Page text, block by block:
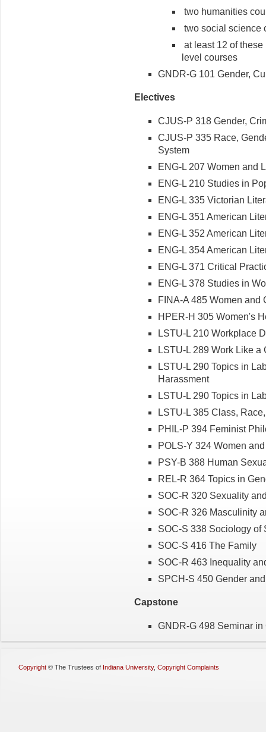
two humanities
two social science
at least 12 of
level courses
GNDR-G 101 Gender,
Electives
CJUS-P 318 Gender,
CJUS-P 335 Race,
System
ENG-L 207 Women and
ENG-L 210 Studies in
ENG-L 335 Victorian
ENG-L 351 American
ENG-L 352 American
ENG-L 354 American
ENG-L 371 Critical
ENG-L 378 Studies in
FINA-A 485 Women and
HPER-H 305 Women's
LSTU-L 210 Workplace
LSTU-L 289 Work Like a
LSTU-L 290 Topics in
Harassment
LSTU-L 290 Topics in
LSTU-L 385 Class,
PHIL-P 394 Feminist
POLS-Y 324 Women
PSY-B 388 Human
REL-R 364 Topics in
SOC-R 320 Sexuality
SOC-R 326 Masculinity
SOC-S 338 Sociology of
SOC-S 416 The Family
SOC-R 463 Inequality
SPCH-S 450 Gender
Capstone
GNDR-G 498 Seminar
Copyright © The Trustees of Indiana University, Copyright Complaints